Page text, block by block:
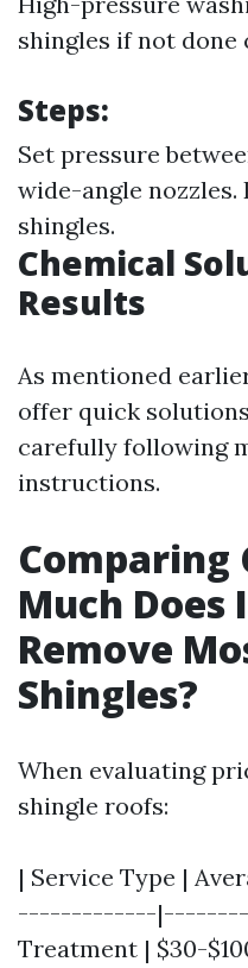
shingles if not done
Steps:
Set pressure
wide-angle nozzles.
shingles.
Chemical
Results
As mentioned
offer quick
carefully following
instructions.
Comparing
Much Does
Remove
Shingles?
When evaluating
shingle roofs:
| Service Type |
-------------
Treatment | $30-